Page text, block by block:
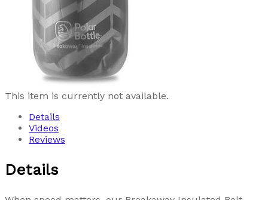
This item is currently not available.
Details
Videos
Reviews
Details